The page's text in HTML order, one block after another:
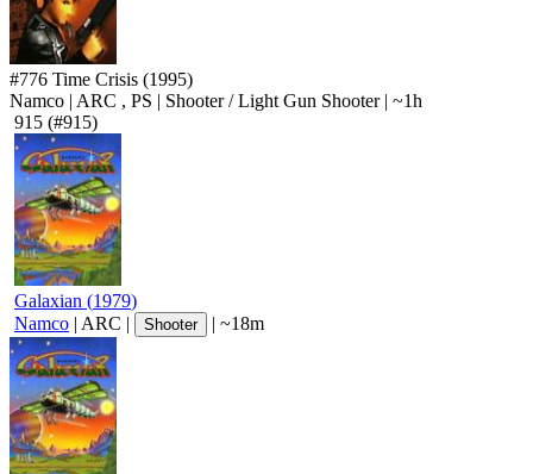
#776 Time Crisis (1995)
Namco | ARC , PS | Shooter/Light Gun Shooter | ~1h
915 (#915)
Galaxian (1979)
Namco | ARC | Shooter | ~18m